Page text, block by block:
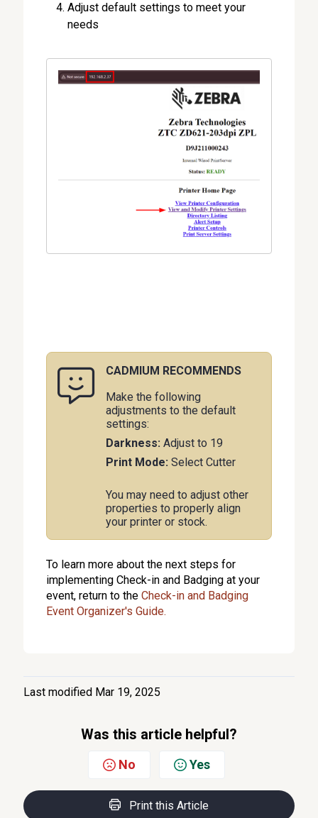
Adjust default settings to meet your
needs
CADMIUM RECOMMENDS
Make the following
adjustments to the default
settings:
Darkness:Adjust to 19
Print Mode: Select Cutter
You may need to adjust other
properties to properly align
your printer or stock.
To learn more about the next steps for
implementing Check-in and Badging at your
event, return to theCheck-in and Badging
Event Organizer's Guide.
Last modified Mar 19, 2025
Was this article helpful?
No Yes
Print this Article